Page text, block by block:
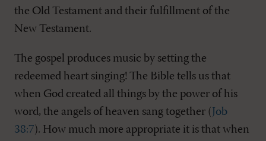
the Old Testament and their fulfillment of the
New Testament.
The gospel produces music by setting the
redeemed heart singing! The Bible tells us that
when God created all things by the power of his
word, the angels of heaven sang together ( Job
38:7). How much more appropriate it is that when